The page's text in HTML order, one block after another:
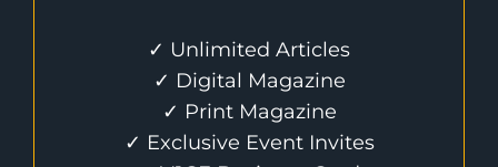
✓ Unlimited Articles
✓ Digital Magazine
✓ Print Magazine
✓ Exclusive Event Invites